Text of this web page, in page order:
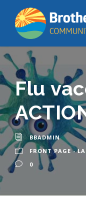
Flu
BBADMIN
FRONT PAGE -
0